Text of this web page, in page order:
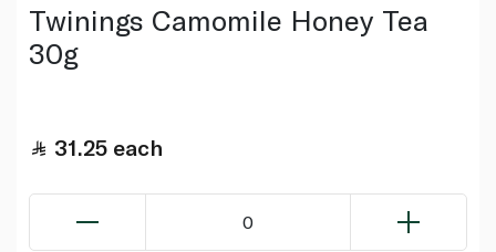
Twinings Camomile Honey Tea
30g
31.25 each
0